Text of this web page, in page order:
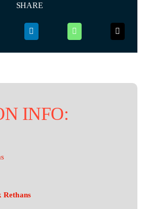
SHARE
INFO:
Rethans